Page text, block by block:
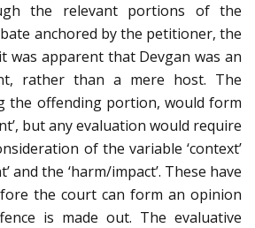
the relevant portions of the
anchored by the petitioner, the
was apparent that Devgan was an
rather than a mere host. The
the offending portion, would form
but any evaluation would require
of the variable ‘context’
and the ‘harm/impact’. These have
the court can form an opinion
is made out. The evaluative